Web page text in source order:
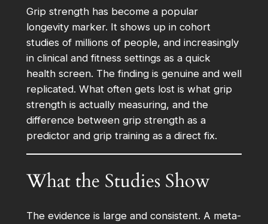
Grip strength has become a popular
longevity marker. It shows up in cohort
studies of millions of people, and increasingly
in clinical and fitness settings as a quick
health screen. The finding is genuine and well
replicated. What often gets lost is what grip
strength is actually measuring, and the
difference between grip strength as a
predictor and grip training as a direct fix.
What the Studies Show
The evidence is large and consistent. A meta-